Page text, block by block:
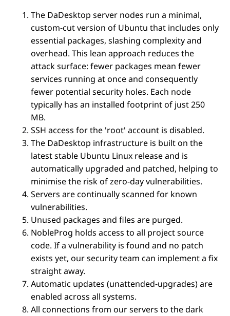
The DaDesktop server nodes run a minimal,
custom-cut version of Ubuntu that includes only
essential packages, slashing complexity and
overhead. This lean approach reduces the
attack surface: fewer packages mean fewer
services running at once and consequently
fewer potential security holes. Each node
typically has an installed footprint of just 250
MB.
SSH access for the 'root' account is disabled.
The DaDesktop infrastructure is built on the
latest stable Ubuntu Linux release and is
automatically upgraded and patched, helping to
minimise the risk of zero-day vulnerabilities.
Servers are continually scanned for known
vulnerabilities.
Unused packages and files are purged.
NobleProg holds access to all project source
code. If a vulnerability is found and no patch
exists yet, our security team can implement a fix
straight away.
Automatic updates (unattended-upgrades) are
enabled across all systems.
All connections from our servers to the dark